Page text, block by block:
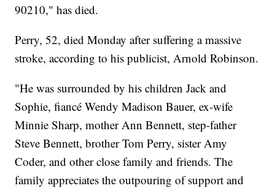
90210," has died.
Perry, 52, died Monday after suffering a massive
stroke, according to his publicist, Arnold Robinson.
"He was surrounded by his children Jack and
Sophie, fiancé Wendy Madison Bauer, ex-wife
Minnie Sharp, mother Ann Bennett, step-father
Steve Bennett, brother Tom Perry, sister Amy
Coder, and other close family and friends. The
family appreciates the outpouring of support and